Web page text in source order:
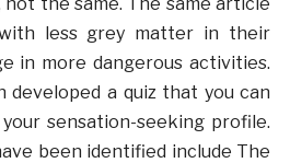
less grey matter in their
in more dangerous activities.
developed a quiz that you can
sensation-seeking profile.
been identified include The